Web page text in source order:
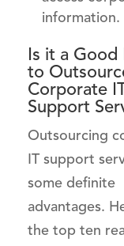
information.
Is it a Good
to
Corporate
Support
Outsourcing
IT support
some definite
advantages.
the top ten